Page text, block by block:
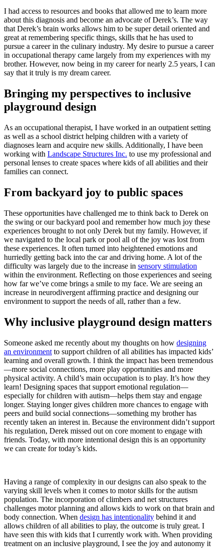
I had access to resources and books that allowed me to learn more
about this diagnosis and become an advocate of Derek’s. The way
that Derek’s brain works allows him to be super detail oriented and
great at remembering specific things, skills that he has used to
pursue a career in the culinary industry. My desire to pursue a career
in occupational therapy came largely from my experiences with my
brother. However, now being in my career for nearly 2.5 years, I can
say that it truly is my dream career.
Bringing my perspectives to inclusive
playground design
As an occupational therapist, I have worked in an outpatient setting
as well as a school district helping children with a variety of
diagnoses learn and acquire new skills. Additionally, I have been
working with Landscape Structures Inc. to use my professional and
personal lenses to create spaces where kids of all abilities and their
families can connect.
From backyard joy to public spaces
These opportunities have challenged me to think back to Derek on
the swing or our backyard pool and remember how much joy these
experiences brought to not only Derek but my family. However, if
we navigated to the local park or pool all of the joy was lost from
these experiences. It often turned into heightened emotions and
hurriedly getting back into the car and driving home. A lot of the
difficulty was largely due to the increase in sensory stimulation
within the environment. Reflecting on those experiences and seeing
how far we’ve come brings a smile to my face. We are seeing an
increase in neurodivergent affirming practice and designing our
environment to support the needs of all, rather than a few.
Why inclusive playground design matters
Someone asked me recently about my thoughts on how designing
an environment to support children of all abilities has impacted kids’
learning and overall growth. I think the impact has been tremendous
—more social connections, more play opportunities and more
physical activity. A child’s main occupation is to play. It’s how they
learn! Designing spaces that support emotional regulation—
especially for children with autism—helps them stay and engage
longer. Staying longer gives children more chances to engage with
peers and build social connections—something my brother has
recently taken an interest in. Because the environment didn’t support
his regulation, Derek missed out on core moment to engage with
friends. Today, with more intentional design this is an opportunity
we can create for today’s kids.
Having a range of complexity in our designs can also speak to the
varying skill levels when it comes to motor skills for the autism
population. The incorporation of climbers and net structures
challenges motor planning and allows kids to work on that brain and
body connection. When design has intentionality behind it and
allows children of all abilities to play, the outcome is truly great. I
have seen this with kids that I currently work with. When providing
treatment on an inclusive playground, I see the joy and autonomy it